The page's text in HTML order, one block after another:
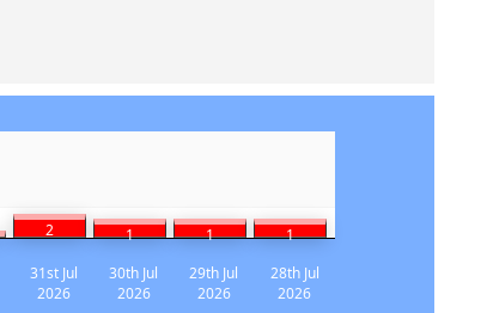
2 1 1
1
31st Jul
2026
30th Jul
2026
29th Jul
2026
28th Jul
2026